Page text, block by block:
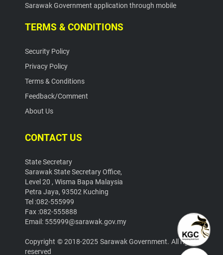
Sarawak Government application through mobile
TERMS & CONDITIONS
Security Policy
Privacy Policy
Terms & Conditions
Feedback/Comment
About Us
CONTACT US
State Secretary
Sarawak State Secretary Office,
Level 20 , Wisma Bapa Malaysia
Petra Jaya, 93502 Kuching
Tel :082-555999
Fax :082-555888
Email: 555999@sarawak.gov.my
Copyright © 2018-2025 Sarawak Government. All rights
reserved